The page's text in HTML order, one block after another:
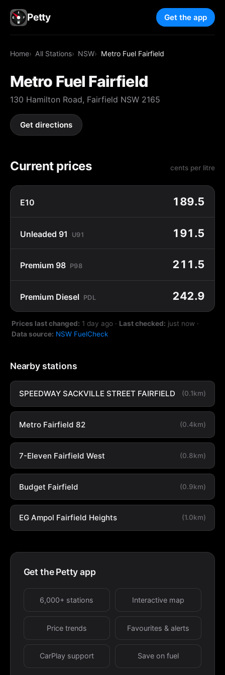
Petty Get the app
Home All Stations NSW Metro Fuel Fairfield
Metro Fuel Fairfield
130 Hamilton Road, Fairfield NSW 2165
Get directions
Current prices cents per litre
E10 189.5
Unleaded 91 U91 191.5
Premium 98 P98 211.5
Premium Diesel PDL 242.9
Prices last changed: 1 day ago · Last checked: just now ·
Data source: NSW FuelCheck
Nearby stations
SPEEDWAY SACKVILLE STREET FAIRFIELD (0.1km)
Metro Fairfield 82 (0.4km)
7-Eleven Fairfield West (0.8km)
Budget Fairfield (0.9km)
EG Ampol Fairfield Heights (1.0km)
Get the Petty app
6,000+ stations Interactive map
Price trends Favourites & alerts
CarPlay support Save on fuel